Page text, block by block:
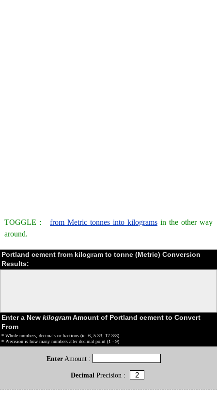
TOGGLE : from Metric tonnes into kilograms in the other way
around.
Portland cement from kilogram to tonne (Metric) Conversion
Results:
Enter a New kilogramAmount of Portland cement to Convert
From
* Whole numbers, decimals or fractions (ie: 6, 5.33, 17 3/8)
* Precision is how many numbers after decimal point (1 - 9)
Enter Amount :
DecimalPrecision :